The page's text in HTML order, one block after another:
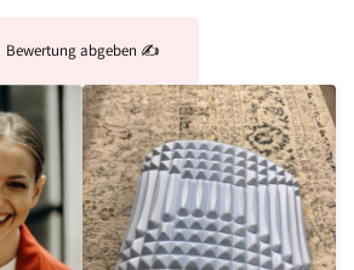
Bewertung abgeben ✍️